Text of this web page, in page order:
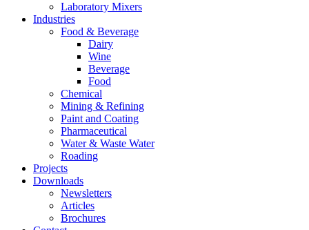
Laboratory Mixers
Industries
Food & Beverage
Dairy
Wine
Beverage
Food
Chemical
Mining & Refining
Paint and Coating
Pharmaceutical
Water & Waste Water
Roading
Projects
Downloads
Newsletters
Articles
Brochures